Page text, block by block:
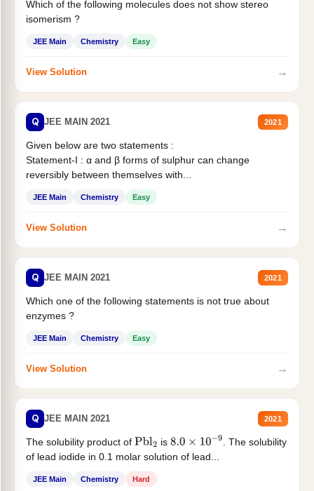
Which of the following molecules does not show stereo
isomerism ?
JEE Main Chemistry Easy
View Solution →
Q JEE MAIN 2021 2021
Given below are two statements :
Statement-I : α and β forms of sulphur can change
reversibly between themselves with...
JEE Main Chemistry Easy
View Solution →
Q JEE MAIN 2021 2021
Which one of the following statements is not true about
enzymes ?
JEE Main Chemistry Easy
View Solution →
Q JEE MAIN 2021 2021
The solubility product of Pbl2 is 8.0×10−9
. The solubility
of lead iodide in 0.1 molar solution of lead...
JEE Main Chemistry Hard